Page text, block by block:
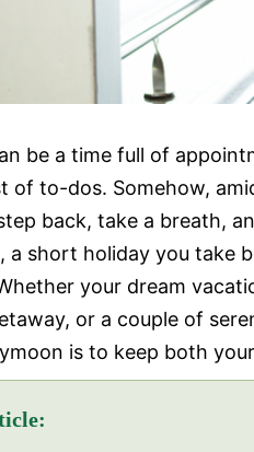
be a time full of
of to-dos. Somehow,
back, take a breath,
a short holiday you take
your dream
or a couple of
is to keep both